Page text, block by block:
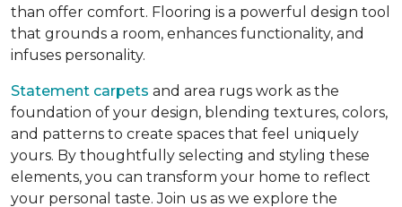
than offer comfort. Flooring is a powerful design tool
that grounds a room, enhances functionality, and
infuses personality.
Statement carpets and area rugs work as the
foundation of your design, blending textures, colors,
and patterns to create spaces that feel uniquely
yours. By thoughtfully selecting and styling these
elements, you can transform your home to reflect
your personal taste. Join us as we explore the